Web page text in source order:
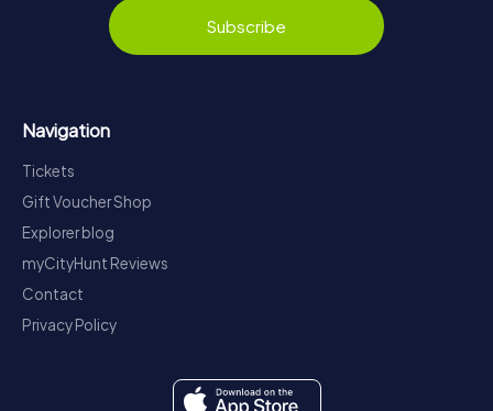
Subscribe
Navigation
Tickets
Gift Voucher Shop
Explorer blog
myCityHunt Reviews
Contact
Privacy Policy